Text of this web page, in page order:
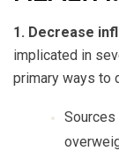
1. Decrease
implicated in
primary ways to
Sources